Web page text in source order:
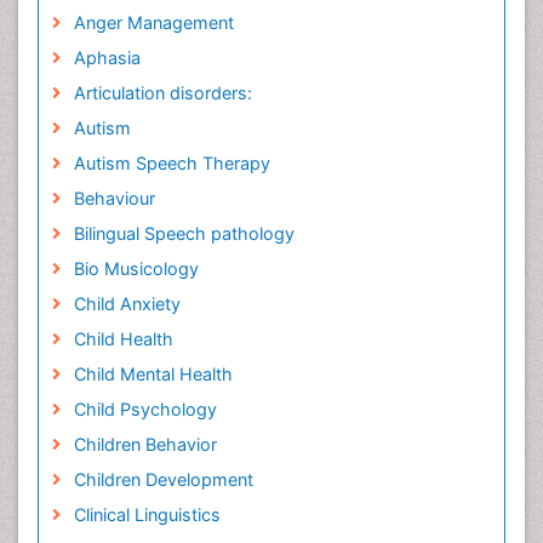
Anger Management
Aphasia
Articulation disorders:
Autism
Autism Speech Therapy
Behaviour
Bilingual Speech pathology
Bio Musicology
Child Anxiety
Child Health
Child Mental Health
Child Psychology
Children Behavior
Children Development
Clinical Linguistics